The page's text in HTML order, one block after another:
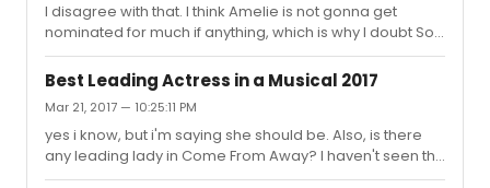
I disagree with that. I think Amelie is not gonna get
nominated for much if anything, which is why I doubt Soo
will be nominated. By contrast, I think Benton will get in
because Natasha Pierre is gonna get Tony love. I also
wouldn't underestimate Anastasia. No clue about
Bandstand.
Best Leading Actress in a Musical 2017
Mar 21, 2017 — 10:25:11 PM
yes i know, but i'm saying she should be. Also, is there
any leading lady in Come From Away? I haven't seen the
show yet.